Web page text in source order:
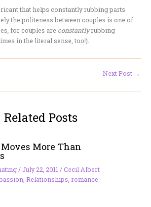
that helps constantly rubbing parts
the politeness between couples is one of
for couples are constantlyrubbing
in the literal sense, too!).
Next Post →
Related Posts
More Than
/ July 22, 2011 /Cecil Albert
Relationships romance